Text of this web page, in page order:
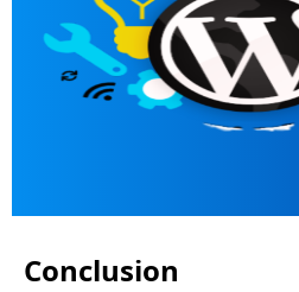
Conclusion